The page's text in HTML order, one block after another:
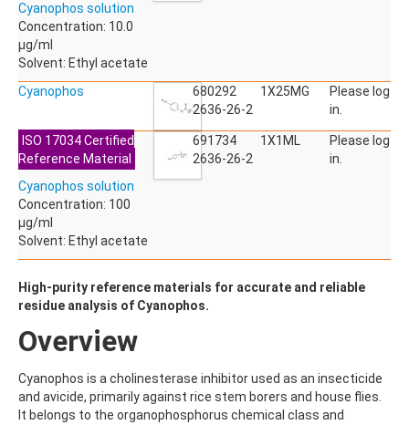
ACETYLDEOXYNIVALENOL
ACETYLSALICYLIC ACID
ACIBENZOLAR-S-METHYL
ACIFLUORFEN
ACROLEIN-2,4-DNPH
ACRYLAMIDE
ACRYLONITRILE
AFIDOPYROPEN
AHTN (TONALID)
ALACHLOR OA
ALBENDAZOLE
ALBENDAZOLE-2-AMINOSULFONE HYDROCHLORIDE
ALDICARB-SULFONE
ALDICARB-SULFOXIDE
ALDRIN
Cyanophos solution
Concentration: 10.0
µg/ml
Solvent: Ethyl acetate
Cyanophos
680292
2636-26-2
1X25MG
Please log
in.
ISO 17034 Certified
Reference Material
Cyanophos solution
Concentration: 100
µg/ml
Solvent: Ethyl acetate
691734
2636-26-2
1X1ML
Please log
in.
High-purity reference materials for accurate and reliable
residue analysis of Cyanophos.
Overview
Cyanophos is a cholinesterase inhibitor used as an insecticide
and avicide, primarily against rice stem borers and house flies.
It belongs to the organophosphorus chemical class and